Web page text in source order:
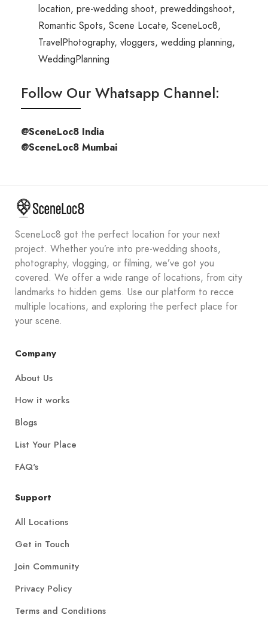
location, pre-wedding shoot, preweddingshoot,
Romantic Spots, Scene Locate, SceneLoc8,
TravelPhotography, vloggers, wedding planning,
WeddingPlanning
Follow Our Whatsapp Channel:
@SceneLoc8 India
@SceneLoc8 Mumbai
SceneLoc8 got the perfect location for your next
project. Whether you’re into pre-wedding shoots,
photography, vlogging, or filming, we’ve got you
covered. We offer a wide range of locations, from city
landmarks to hidden gems. Use our platform to recce
multiple locations, and exploring the perfect place for
your scene.
Company
About Us
How it works
Blogs
List Your Place
FAQ's
Support
All Locations
Get in Touch
Join Community
Privacy Policy
Terms and Conditions